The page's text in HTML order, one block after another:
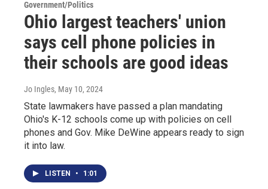
Government/Politics
Ohio largest teachers' union
says cell phone policies in
their schools are good ideas
Jo Ingles, May 10, 2024
State lawmakers have passed a plan mandating
Ohio's K-12 schools come up with policies on cell
phones and Gov. Mike DeWine appears ready to sign
it into law.
LISTEN • 1:01